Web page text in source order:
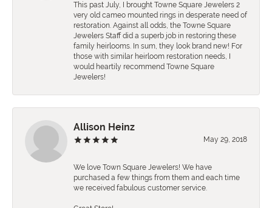
This past July, I brought Towne Square Jewelers 2
very old cameo mounted rings in desperate need of
restoration. Against all odds, the Towne Square
Jewelers Staff did a superb job in restoring these
family heirlooms. In sum, they look brand new! For
those with similar heirloom restoration needs, I
would heartily recommend Towne Square
Jewelers!
Allison Heinz
May 29, 2018
We love Town Square Jewelers! We have
purchased a few things from them and each time
we received fabulous customer service.